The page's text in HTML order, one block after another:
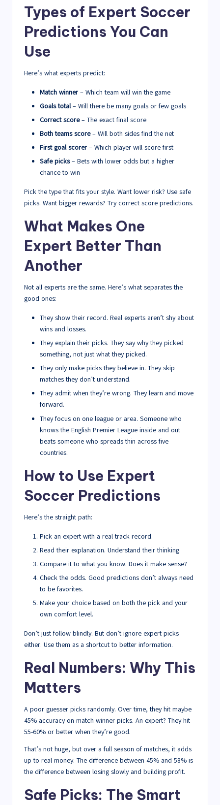
Types of Expert Soccer
Predictions You Can
Use
Here’s what experts predict:
Match winner – Which team will win the game
Goals total– Will there be many goals or few goals
Correct score– The exact final score
Both teams score– Will both sides find the net
First goal scorer – Which player will score first
Safe picks– Bets with lower odds but a higher
chance to win
Pick the type that fits your style. Want lower risk? Use safe
picks. Want bigger rewards? Try correct score predictions.
What Makes One
Expert Better Than
Another
Not all experts are the same. Here’s what separates the
good ones:
They show their record. Real experts aren’t shy about
wins and losses.
They explain their picks. They say why they picked
something, not just what they picked.
They only make picks they believe in. They skip
matches they don’t understand.
They admit when they’re wrong. They learn and move
forward.
They focus on one league or area. Someone who
knows the English Premier League inside and out
beats someone who spreads thin across five
countries.
How to Use Expert
Soccer Predictions
Here’s the straight path:
Pick an expert with a real track record.
Read their explanation. Understand their thinking.
Compare it to what you know. Does it make sense?
Check the odds. Good predictions don’t always need
to be favorites.
Make your choice based on both the pick and your
own comfort level.
Don’t just follow blindly. But don’t ignore expert picks
either. Use them as a shortcut to better information.
Real Numbers: Why This
Matters
A poor guesser picks randomly. Over time, they hit maybe
45% accuracy on match winner picks. An expert? They hit
55-60% or better when they’re good.
That’s not huge, but over a full season of matches, it adds
up to real money. The difference between 45% and 58% is
the difference between losing slowly and building profit.
Safe Picks: The Smart